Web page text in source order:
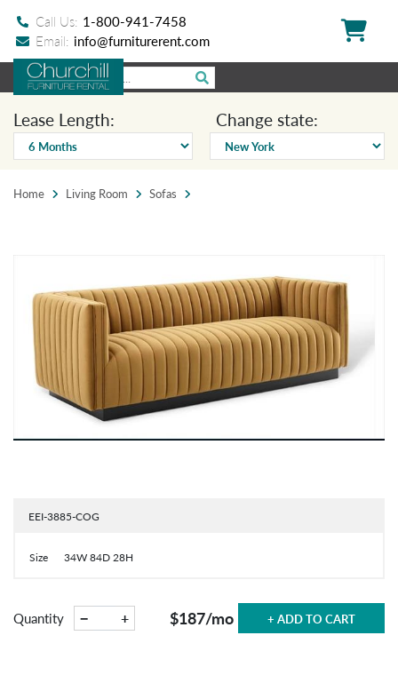
Call Us: 1-800-941-7458
Email: info@furniturerent.com
Lease Length: Change state:
Home Living Room Sofas
EEI-3885-COG
Size 34W 84D 28H
Quantity − + $187/mo + ADD TO CART